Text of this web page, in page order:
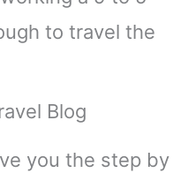
to travel the
Blog
you the step by